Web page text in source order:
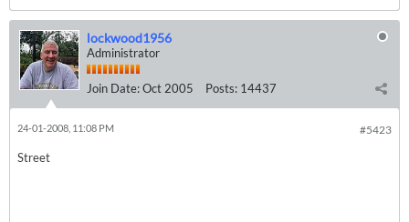
lockwood1956
Administrator
Join Date:Oct 2005 Posts: 14437
#5423
24-01-2008, 11:08 PM
Street